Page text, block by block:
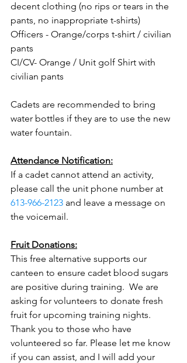
decent clothing (no rips or tears in the
pants, no inappropriate t-shirts)
Officers - Orange/corps t-shirt / civilian
pants
CI/CV- Orange / Unit golf Shirt with
civilian pants
Cadets are recommended to bring
water bottles if they are to use the new
water fountain.
Attendance Notification:
If a cadet cannot attend an activity,
please call the unit phone number at
613-966-2123 and leave a message on
the voicemail.
Fruit Donations:
This free alternative supports our
canteen to ensure cadet blood sugars
are positive during training.  We are
asking for volunteers to donate fresh
fruit for upcoming training nights.
Thank you to those who have
volunteered so far. Please let me know
if you can assist, and I will add your